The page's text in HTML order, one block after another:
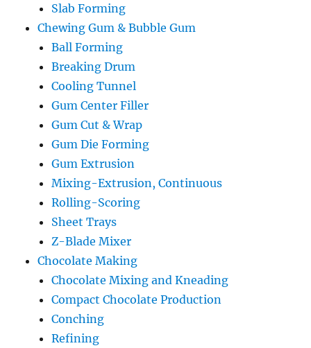
Slab Forming
Chewing Gum & Bubble Gum
Ball Forming
Breaking Drum
Cooling Tunnel
Gum Center Filler
Gum Cut & Wrap
Gum Die Forming
Gum Extrusion
Mixing-Extrusion, Continuous
Rolling-Scoring
Sheet Trays
Z-Blade Mixer
Chocolate Making
Chocolate Mixing and Kneading
Compact Chocolate Production
Conching
Refining